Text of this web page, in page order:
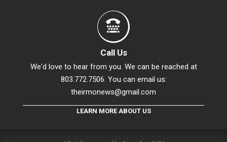
Call Us
We'd love to hear from you. We can be reached at
803.772.7506. You can email us:
theirmonews@gmail.com
LEARN MORE ABOUT US